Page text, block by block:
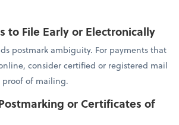
to File Early or Electronically
postmark ambiguity. For payments that
consider certified or registered mail
of mailing.
or Certificates of